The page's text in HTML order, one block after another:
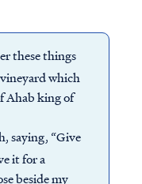
these things
which
Ahab king of
saying, “Give
it for a
beside my